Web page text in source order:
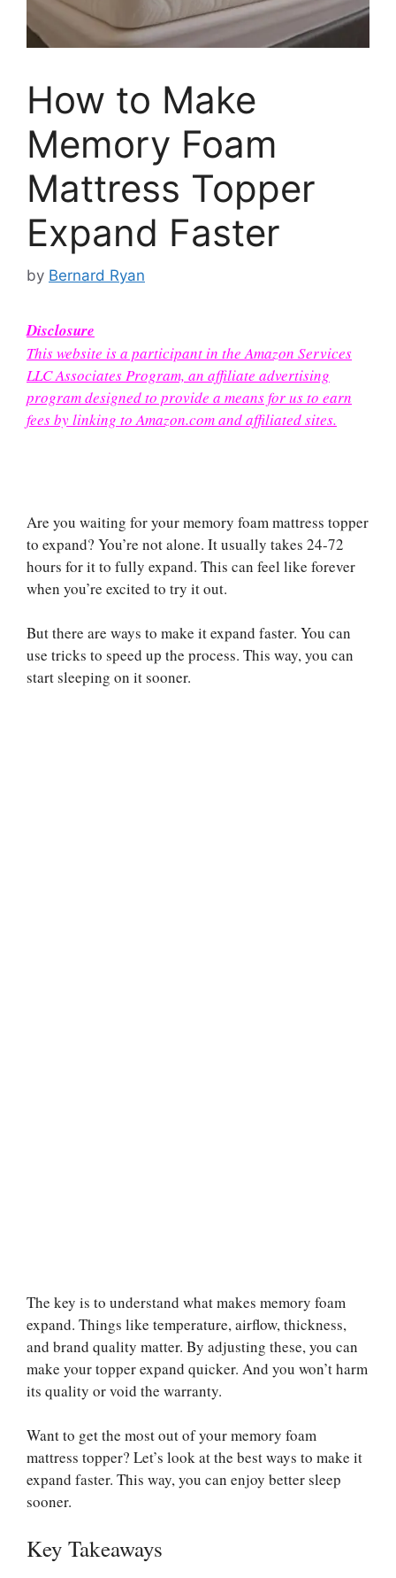
How to Make
Memory Foam
Mattress Topper
Expand Faster
by Bernard Ryan
Disclosure
This website is a participant in the Amazon Services
LLC Associates Program, an affiliate advertising
program designed to provide a means for us to earn
fees by linking to Amazon.com and affiliated sites.
Are you waiting for your memory foam mattress topper
to expand? You’re not alone. It usually takes 24-72
hours for it to fully expand. This can feel like forever
when you’re excited to try it out.
But there are ways to make it expand faster. You can
use tricks to speed up the process. This way, you can
start sleeping on it sooner.
The key is to understand what makes memory foam
expand. Things like temperature, airflow, thickness,
and brand quality matter. By adjusting these, you can
make your topper expand quicker. And you won’t harm
its quality or void the warranty.
Want to get the most out of your memory foam
mattress topper? Let’s look at the best ways to make it
expand faster. This way, you can enjoy better sleep
sooner.
Key Takeaways